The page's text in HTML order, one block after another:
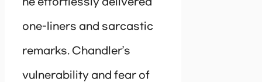
one-liners and sarcastic
remarks. Chandler’s
vulnerability and fear of